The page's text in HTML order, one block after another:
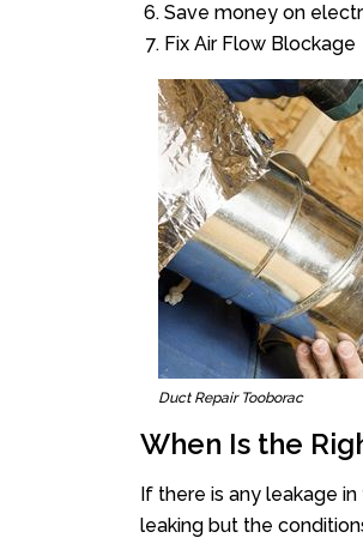
Save money on
Fix Air Flow Blockage
Duct Repair Tooborac
When Is the
If there is any leakage
leaking but the